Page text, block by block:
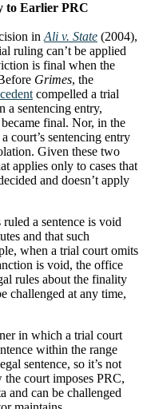
to Earlier PRC
in Ali v. State (2004),
ruling can’t be applied
is final when the
Grimes, the
compelled a trial
a sentencing entry,
final. Nor, in the
court’s sentencing entry
Given these two
applies only to cases that
and doesn’t apply
a sentence is void
and that such
when a trial court omits
is void, the office
rules about the finality
challenged at any time,
in which a trial court
within the range
sentence, so it’s not
court imposes PRC,
and can be challenged